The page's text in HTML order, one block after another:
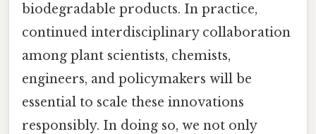
biodegradable products. In practice,
continued interdisciplinary collaboration
among plant scientists, chemists,
engineers, and policymakers will be
essential to scale these innovations
responsibly. In doing so, we not only